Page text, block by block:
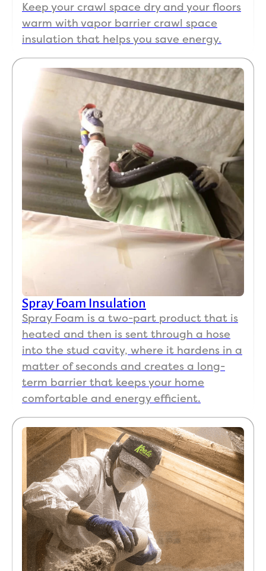
Keep your crawl space dry and your floors
warm with vapor barrier crawl space
insulation that helps you save energy.
Spray Foam Insulation
Spray Foam is a two-part product that is
heated and then is sent through a hose
into the stud cavity, where it hardens in a
matter of seconds and creates a long-
term barrier that keeps your home
comfortable and energy efficient.